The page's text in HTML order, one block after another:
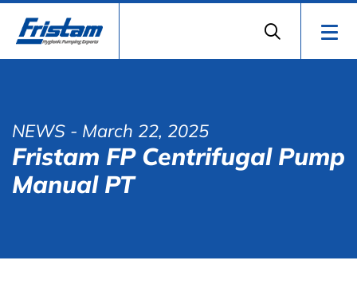
NEWS - March 22, 2025
Fristam FP Centrifugal Pump
Manual PT